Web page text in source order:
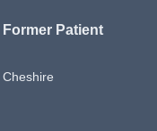
Former Patient
Cheshire